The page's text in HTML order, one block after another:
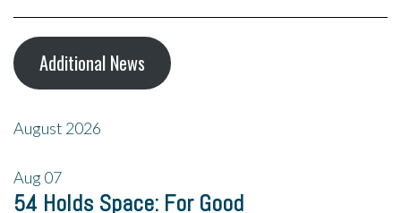
Additional News
August 2026
Aug07
54 Holds Space: For Good